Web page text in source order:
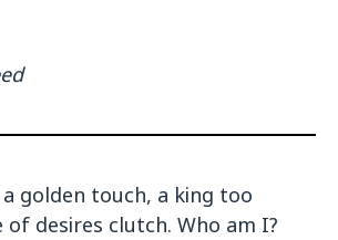
golden touch, a king too
of desires clutch. Who am I?